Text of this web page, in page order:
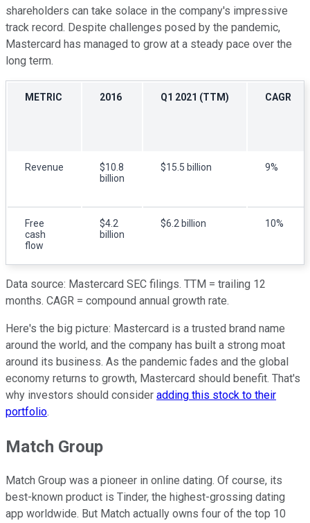
shareholders can take solace in the company's impressive
track record. Despite challenges posed by the pandemic,
Mastercard has managed to grow at a steady pace over the
long term.
METRIC 2016 Q1 2021 (TTM) CAGR
Revenue
$10.8
billion
$15.5 billion 9%
Free
cash
flow
$4.2
billion
$6.2 billion 10%
Data source: Mastercard SEC filings. TTM = trailing 12
months. CAGR = compound annual growth rate.
Here's the big picture: Mastercard is a trusted brand name
around the world, and the company has built a strong moat
around its business. As the pandemic fades and the global
economy returns to growth, Mastercard should benefit. That's
why investors should consider adding this stock to their
portfolio.
Match Group
Match Group was a pioneer in online dating. Of course, its
best-known product is Tinder, the highest-grossing dating
app worldwide. But Match actually owns four of the top 10